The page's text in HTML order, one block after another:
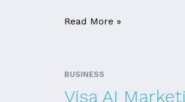
Read More »
BUSINESS
Visa AI